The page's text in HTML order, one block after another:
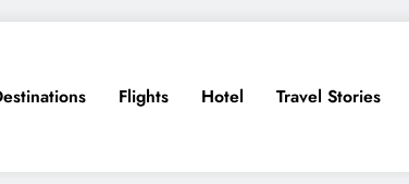
Flights Hotel Travel Stories